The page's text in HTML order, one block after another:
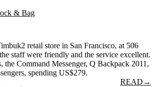
& Bag
retail store in San Francisco, at 506
staff were friendly and the service excellent.
the Command Messenger, Q Backpack 2011,
spending US$279.
READ →